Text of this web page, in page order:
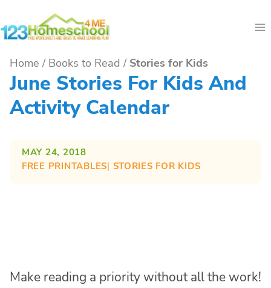
to
Home / Books to Read / Stories for Kids
June Stories For Kids And
Activity Calendar
MAY 24, 2018
FREE PRINTABLES| STORIES FOR KIDS
Make reading a priority without all the work!